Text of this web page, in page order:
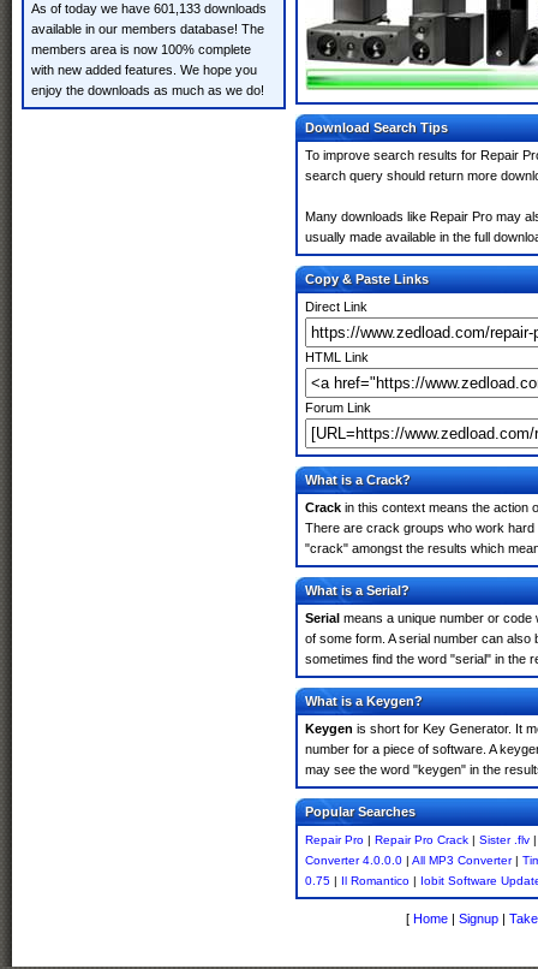
As of today we have 601,133 downloads
available in our members database! The
members area is now 100% complete
with new added features. We hope you
enjoy the downloads as much as we do!
Download Search Tips
To improve search results for Repair
search query should return more
Many downloads like Repair Pro may
usually made available in the full
Copy & Paste Links
Direct Link
HTML Link
Forum Link
What is a Crack?
Crack in this context means the action
There are crack groups who work
"crack" amongst the results which
What is a Serial?
Serial means a unique number or code
of some form. A serial number can
sometimes find the word "serial" in the
What is a Keygen?
Keygen is short for Key Generator. It
number for a piece of software. A
may see the word "keygen" in the
Popular Searches
Repair Pro | Repair Pro Crack | Sister .flv
Converter 4.0.0.0 | All MP3 Converter|
0.75 | Il Romantico | Iobit Software
[ Home | Signup |